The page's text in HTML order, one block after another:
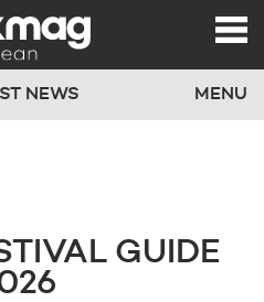
NEWS MENU
GUIDE